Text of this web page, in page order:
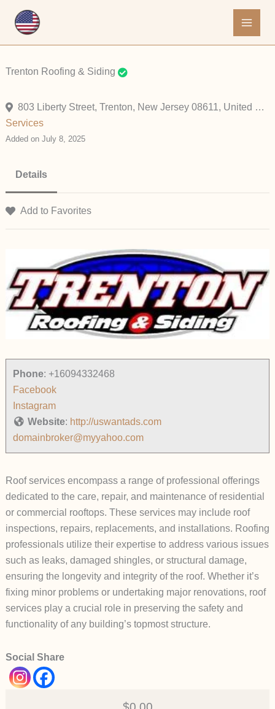
Trenton Roofing & Siding
803 Liberty Street, Trenton, New Jersey 08611, United States
Services
Added on July 8, 2025
Details
Add to Favorites
Phone: +16094332468
Facebook
Instagram
Website: http://uswantads.com
domainbroker@myyahoo.com
Roof services encompass a range of professional offerings
dedicated to the care, repair, and maintenance of residential
or commercial rooftops. These services may include roof
inspections, repairs, replacements, and installations. Roofing
professionals utilize their expertise to address various issues
such as leaks, damaged shingles, or structural damage,
ensuring the longevity and integrity of the roof. Whether it’s
fixing minor problems or undertaking major renovations, roof
services play a crucial role in preserving the safety and
functionality of any building’s topmost structure.
Social Share